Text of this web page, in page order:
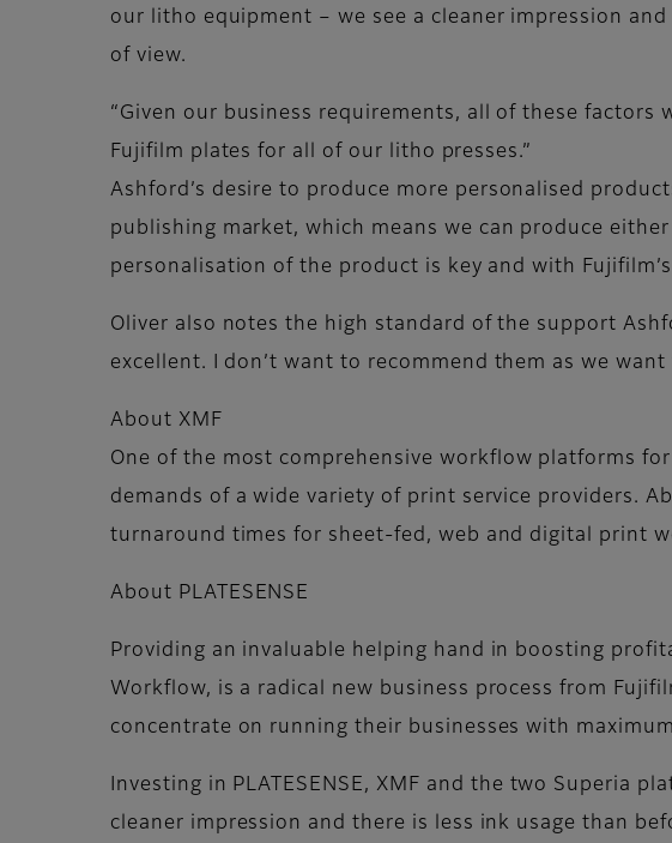
our litho equipment – we see a cleaner impression
of view.
“Given our business requirements, all of these
Fujifilm plates for all of our litho presses.”
Ashford’s desire to produce more personalised
publishing market, which means we can produce
personalisation of the product is key and with
Oliver also notes the high standard of the support
excellent. I don’t want to recommend them as we
About XMF
One of the most comprehensive workflow platforms
demands of a wide variety of print service providers.
turnaround times for sheet-fed, web and digital print
About PLATESENSE
Providing an invaluable helping hand in boosting
Workflow, is a radical new business process from
concentrate on running their businesses with
Investing in PLATESENSE, XMF and the two Superia
cleaner impression and there is less ink usage than